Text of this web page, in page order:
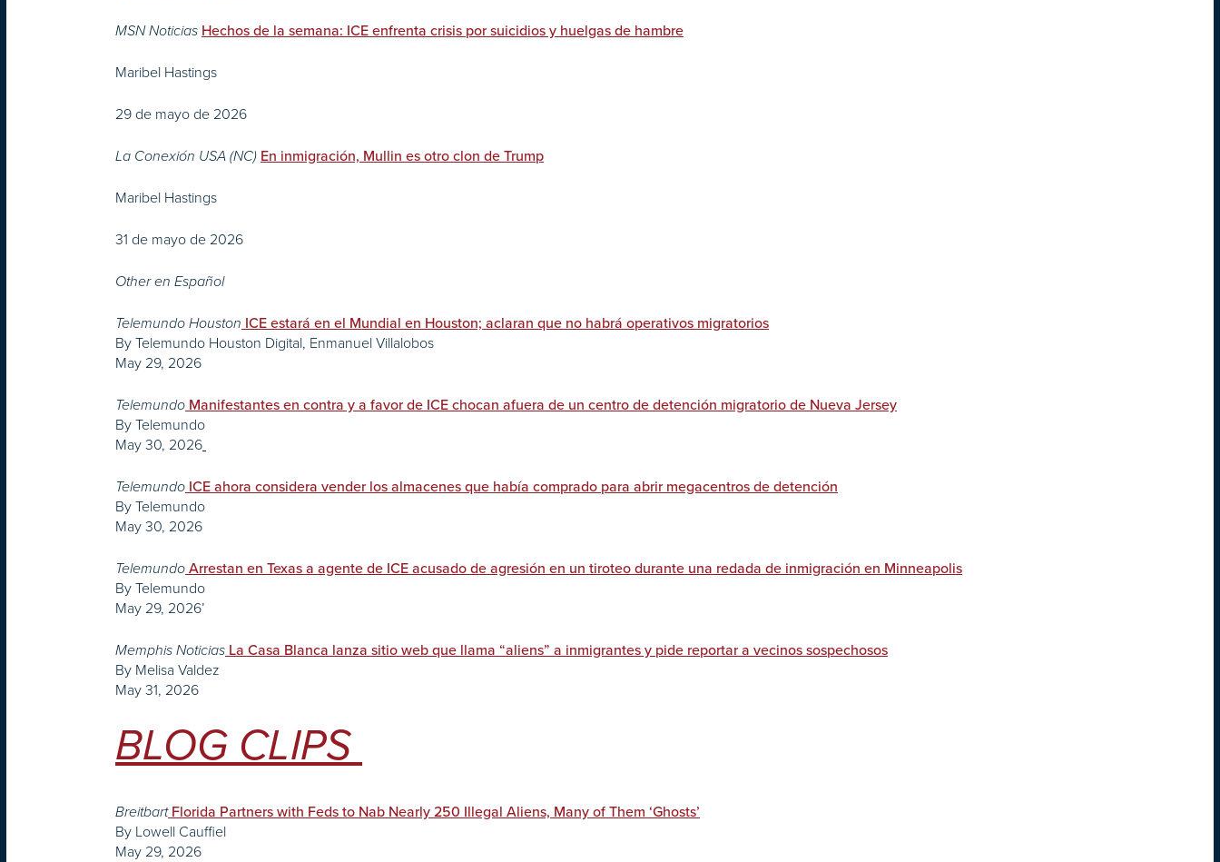
MSN Noticias Hechos de la semana: ICE enfrenta crisis por suicidios y huelgas de hambre
Maribel Hastings
29 de mayo de 2026
La Conexión USA (NC) En inmigración, Mullin es otro clon de Trump
Maribel Hastings
31 de mayo de 2026
Other en Español
Telemundo Houston ICE estará en el Mundial en Houston; aclaran que no habrá operativos migratorios
By Telemundo Houston Digital, Enmanuel Villalobos
May 29, 2026
Telemundo Manifestantes en contra y a favor de ICE chocan afuera de un centro de detención migratorio de Nueva Jersey
By Telemundo
May 30, 2026
Telemundo ICE ahora considera vender los almacenes que había comprado para abrir megacentros de detención
By Telemundo
May 30, 2026
Telemundo Arrestan en Texas a agente de ICE acusado de agresión en un tiroteo durante una redada de inmigración en Minneapolis
By Telemundo
May 29, 2026’
Memphis Noticias La Casa Blanca lanza sitio web que llama “aliens” a inmigrantes y pide reportar a vecinos sospechosos
By Melisa Valdez
May 31, 2026
BLOG CLIPS
Breitbart Florida Partners with Feds to Nab Nearly 250 Illegal Aliens, Many of Them ‘Ghosts’
By Lowell Cauffiel
May 29, 2026